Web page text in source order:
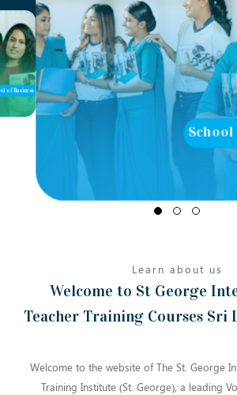
of Business
School
Learn about us
Welcome to St George
Teacher Training Courses Sri
Welcome to the website of The St. George
Training Institute (St. George), a leading